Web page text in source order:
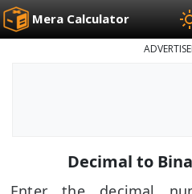
Mera Calculator
Decimal to